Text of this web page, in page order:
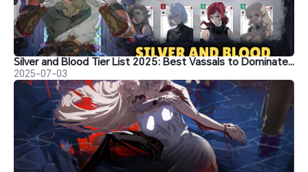
Silver and Blood Tier List 2025: Best Vassals to Dominate Gameplay
2025-07-03